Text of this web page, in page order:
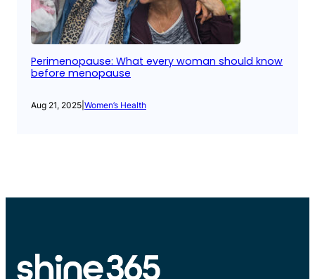
Perimenopause: What every woman should know
before menopause
Aug 21, 2025 Women’s Health